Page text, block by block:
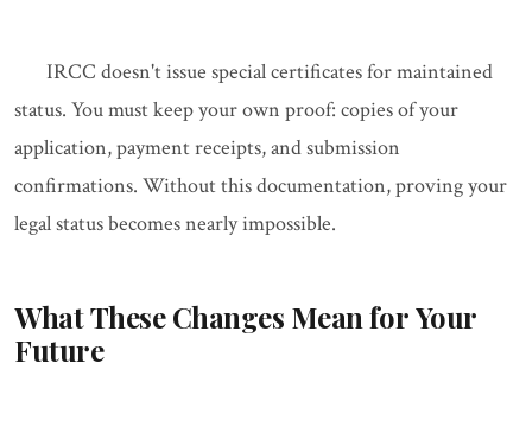
IRCC doesn't issue special certificates for maintained
status. You must keep your own proof: copies of your
application, payment receipts, and submission
confirmations. Without this documentation, proving your
legal status becomes nearly impossible.
What These Changes Mean for Your
Future